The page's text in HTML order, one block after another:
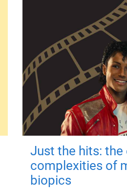
Just the hits: the
complexities of
biopics